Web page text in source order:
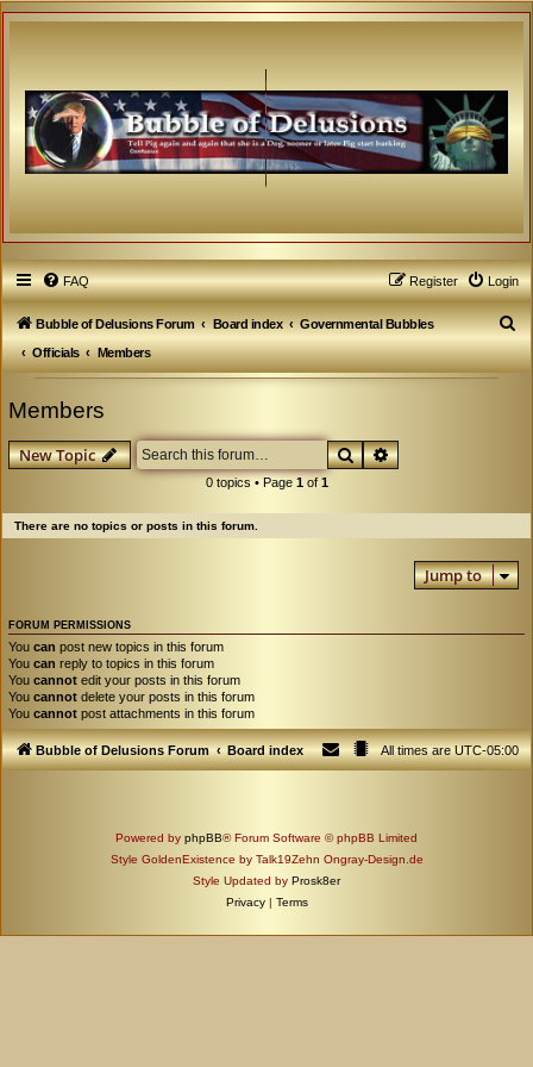
FAQ Login
Register
Bubble of Delusions Forum Board index
Governmental Bubbles
Officials
Members
S
e
Members
New Topic SearchAdvanced search
0 topics • Page 1of 1
There are no topics or posts in this forum.
Jump to
FORUM PERMISSIONS
You can post new topics in this forum
You can reply to topics in this forum
You cannot edit your posts in this forum
You cannot delete your posts in this forum
You cannot post attachments in this forum
Bubble of Delusions Forum Board index All times areUTC-05:00
Powered by phpBB® Forum Software © phpBB Limited
Style GoldenExistence by Talk19Zehn Ongray-Design.de
Style Updated by Prosk8er
Privacy | Terms